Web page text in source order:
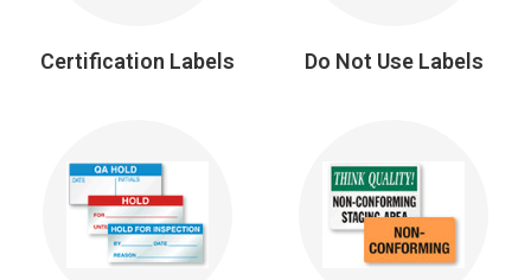
Certification Labels Do Not Use Labels